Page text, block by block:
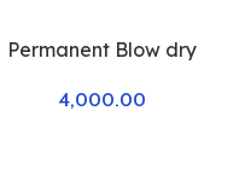
Permanent Blow dry
4,000.00